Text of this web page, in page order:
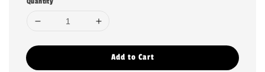
Add to Cart